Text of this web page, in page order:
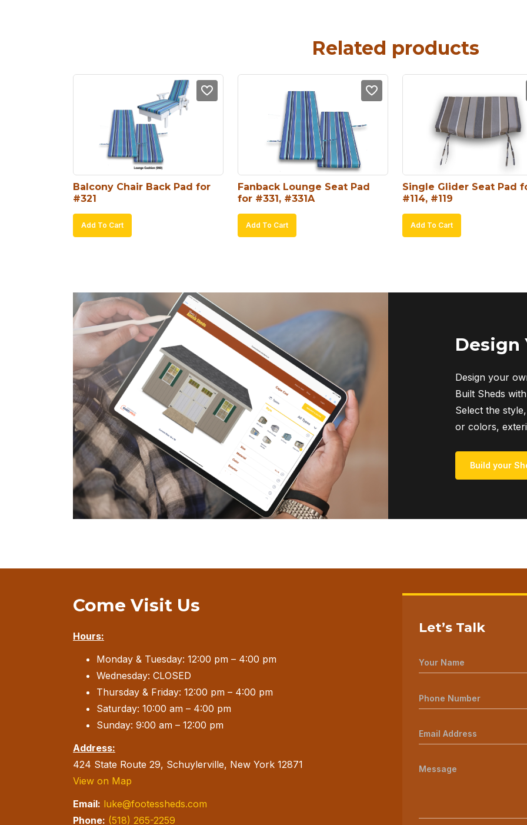
Related products
Balcony Chair Back Pad for
#321
Add To Cart
Fanback Lounge Seat Pad
for #331, #331A
Add To Cart
Single Glider Seat Pad
#114, #119
Add To Cart
Design
Design your
Built Sheds
Select the
or colors,
Build your
Come Visit Us
Hours:
Monday & Tuesday: 12:00 pm – 4:00 pm
Wednesday: CLOSED
Thursday & Friday: 12:00 pm – 4:00 pm
Saturday: 10:00 am – 4:00 pm
Sunday: 9:00 am – 12:00 pm
Address:
424 State Route 29, Schuylerville, New York 12871
View on Map
Email: luke@footessheds.com
Phone: (518) 265-2259
Let’s Talk